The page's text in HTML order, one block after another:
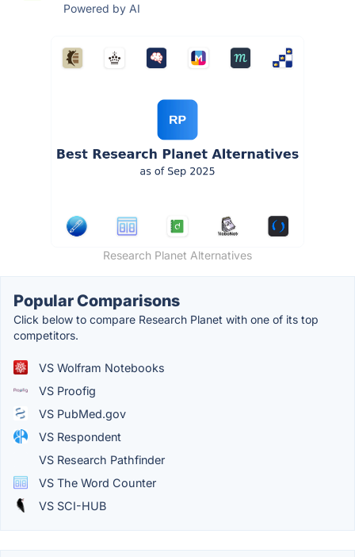
Powered by AI
Research Planet Alternatives
Popular Comparisons
Click below to compare Research Planet with one of its top
competitors.
VS Wolfram Notebooks
VS Proofig
VS PubMed.gov
VS Respondent
VS Research Pathfinder
VS The Word Counter
VS SCI-HUB